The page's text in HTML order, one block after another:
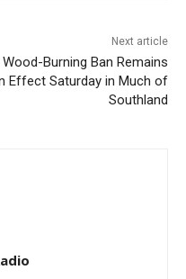
Next article
Wood-Burning Ban Remains
Effect Saturday in Much of
Southland